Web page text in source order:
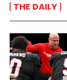
THE DAILY